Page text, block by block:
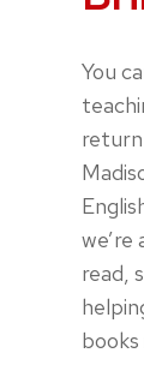
You
read,